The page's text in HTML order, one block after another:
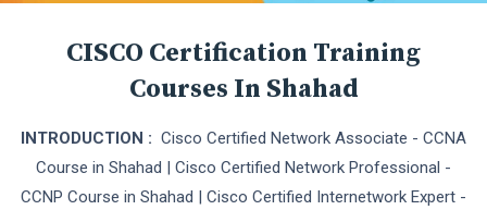
CISCO Certification Training
Courses In Shahad
INTRODUCTION : Cisco Certified Network Associate - CCNA
Course in Shahad | Cisco Certified Network Professional -
CCNP Course in Shahad | Cisco Certified Internetwork Expert -